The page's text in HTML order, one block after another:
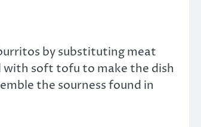
by substituting meat
with soft tofu to make the dish
the sourness found in